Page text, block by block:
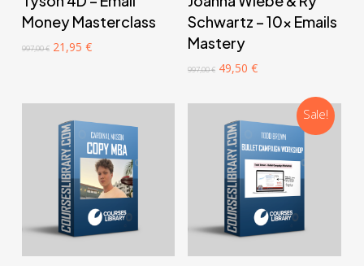
Money Masterclass
997,00€ Original
21,95 €Current
Schwartz – 10x Emails
Mastery
997,00€ Original
49,50€Current
49,50 €. Sale!